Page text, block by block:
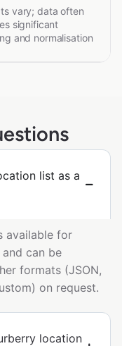
vary; data often
significant
and normalisation
list as a
available for
can be
formats (JSON,
on request.
location